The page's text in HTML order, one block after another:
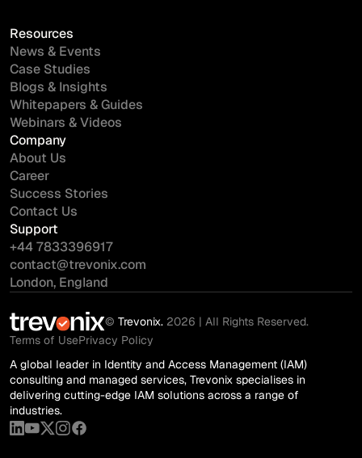
Resources
News & Events
Case Studies
Blogs & Insights
Whitepapers & Guides
Webinars & Videos
Company
About Us
Career
Success Stories
Contact Us
Support
+44 7833396917
contact@trevonix.com
London, England
© Trevonix. 2026 | All Rights Reserved.
Terms of UsePrivacy Policy
A global leader in Identity and Access Management (IAM)
consulting and managed services, Trevonix specialises in
delivering cutting-edge IAM solutions across a range of
industries.